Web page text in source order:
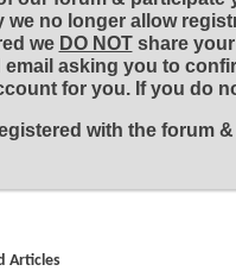
no longer allow
we DO NOTshare your
email asking you to
for you. If you do
with the forum
Articles